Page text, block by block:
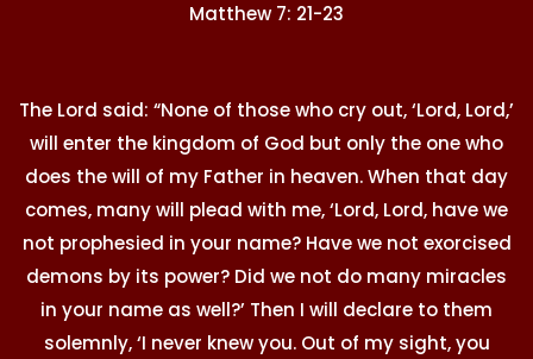
Matthew 7: 21-23
The Lord said: “None of those who cry out, ‘Lord, Lord,’
will enter the kingdom of God but only the one who
does the will of my Father in heaven. When that day
comes, many will plead with me, ‘Lord, Lord, have we
not prophesied in your name? Have we not exorcised
demons by its power? Did we not do many miracles
in your name as well?’ Then I will declare to them
solemnly, ‘I never knew you. Out of my sight, you